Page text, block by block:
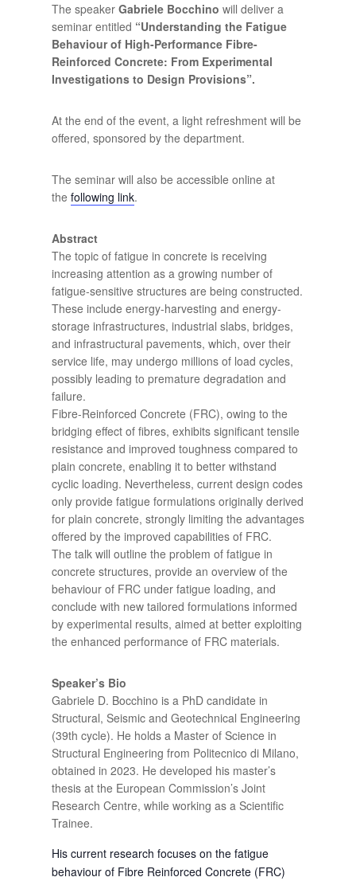
The speaker Gabriele Bocchino will deliver a
seminar entitled “Understanding the Fatigue
Behaviour of High-Performance Fibre-
Reinforced Concrete: From Experimental
Investigations to Design Provisions”.
At the end of the event, a light refreshment will be
offered, sponsored by the department.
The seminar will also be accessible online at
the following link.
Abstract
The topic of fatigue in concrete is receiving
increasing attention as a growing number of
fatigue-sensitive structures are being constructed.
These include energy-harvesting and energy-
storage infrastructures, industrial slabs, bridges,
and infrastructural pavements, which, over their
service life, may undergo millions of load cycles,
possibly leading to premature degradation and
failure.
Fibre-Reinforced Concrete (FRC), owing to the
bridging effect of fibres, exhibits significant tensile
resistance and improved toughness compared to
plain concrete, enabling it to better withstand
cyclic loading. Nevertheless, current design codes
only provide fatigue formulations originally derived
for plain concrete, strongly limiting the advantages
offered by the improved capabilities of FRC.
The talk will outline the problem of fatigue in
concrete structures, provide an overview of the
behaviour of FRC under fatigue loading, and
conclude with new tailored formulations informed
by experimental results, aimed at better exploiting
the enhanced performance of FRC materials.
Speaker’s Bio
Gabriele D. Bocchino is a PhD candidate in
Structural, Seismic and Geotechnical Engineering
(39th cycle). He holds a Master of Science in
Structural Engineering from Politecnico di Milano,
obtained in 2023. He developed his master’s
thesis at the European Commission’s Joint
Research Centre, while working as a Scientific
Trainee.
His current research focuses on the fatigue
behaviour of Fibre Reinforced Concrete (FRC)